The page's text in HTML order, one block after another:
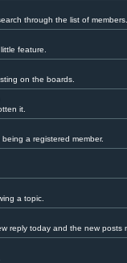
through the list of members.
feature.
on the boards.
it.
a registered member.
a topic.
reply today and the new posts